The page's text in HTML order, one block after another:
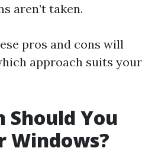
aren’t taken.
pros and cons will
approach suits your
Should You
Windows?